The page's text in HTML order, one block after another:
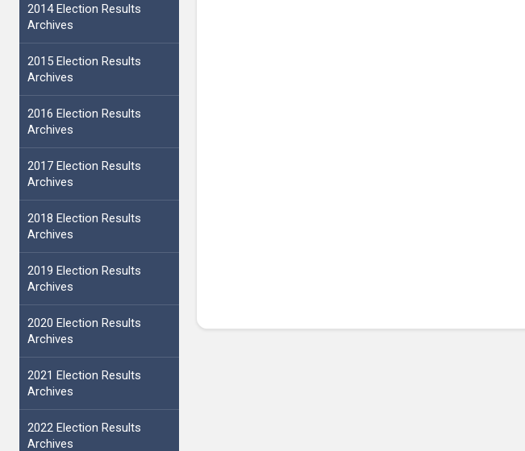
2014 Election Results
Archives
2015 Election Results
Archives
2016 Election Results
Archives
2017 Election Results
Archives
2018 Election Results
Archives
2019 Election Results
Archives
2020 Election Results
Archives
2021 Election Results
Archives
2022 Election Results
Archives